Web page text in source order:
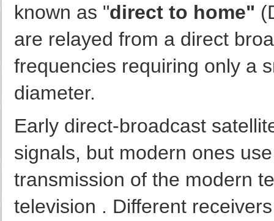
known as "direct to home"
are relayed from a direct
frequencies requiring only a
diameter.
Early direct-broadcast
signals, but modern ones
transmission of the modern
television . Different